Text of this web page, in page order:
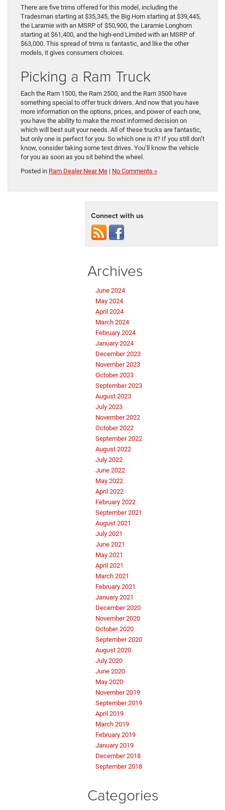
There are five trims offered for this model, including the
Tradesman starting at $35,345, the Big Horn starting at $39,445,
the Laramie with an MSRP of $50,900, the Laramie Longhorn
starting at $61,400, and the high-end Limited with an MSRP of
$63,000. This spread of trims is fantastic, and like the other
models, it gives consumers choices.
Picking a Ram Truck
Each the Ram 1500, the Ram 2500, and the Ram 3500 have
something special to offer truck drivers. And now that you have
more information on the options, prices, and power of each one,
you have the ability to make the most informed decision on
which will best suit your needs. All of these trucks are fantastic,
but only one is perfect for you. So which one is it? If you still don’t
know, consider taking some test drives. You’ll know the vehicle
for you as soon as you sit behind the wheel.
Posted in Ram Dealer Near Me | No Comments »
Connect with us
Archives
June 2024
May 2024
April 2024
March 2024
February 2024
January 2024
December 2023
November 2023
October 2023
September 2023
August 2023
July 2023
November 2022
October 2022
September 2022
August 2022
July 2022
June 2022
May 2022
April 2022
February 2022
September 2021
August 2021
July 2021
June 2021
May 2021
April 2021
March 2021
February 2021
January 2021
December 2020
November 2020
October 2020
September 2020
August 2020
July 2020
June 2020
May 2020
November 2019
September 2019
April 2019
March 2019
February 2019
January 2019
December 2018
September 2018
Categories